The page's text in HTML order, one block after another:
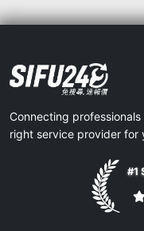
Connecting
right service provider for
#1